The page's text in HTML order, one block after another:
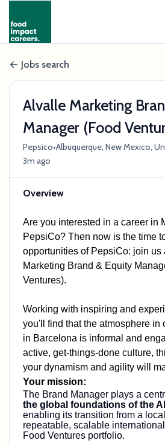
Jobs search
Alvalle Marketing
Manager (Food
Pepsico•Albuquerque, New Mexico,
3m ago
Overview
Are you interested in a career in
PepsiCo? Then now is the time
opportunities of PepsiCo: join us
Marketing Brand & Equity
Ventures).
Working with inspiring and
you'll find that the atmosphere in
in Barcelona is informal and
active, get-things-done culture,
your dynamism and agility will
Your mission:
The Brand Manager plays a
the global foundations of the
enabling its transition from a
repeatable, scalable
Food Ventures portfolio.